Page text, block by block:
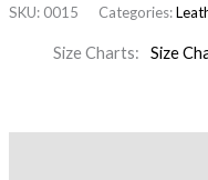
SKU: 0015 Categories:
Size Charts Size